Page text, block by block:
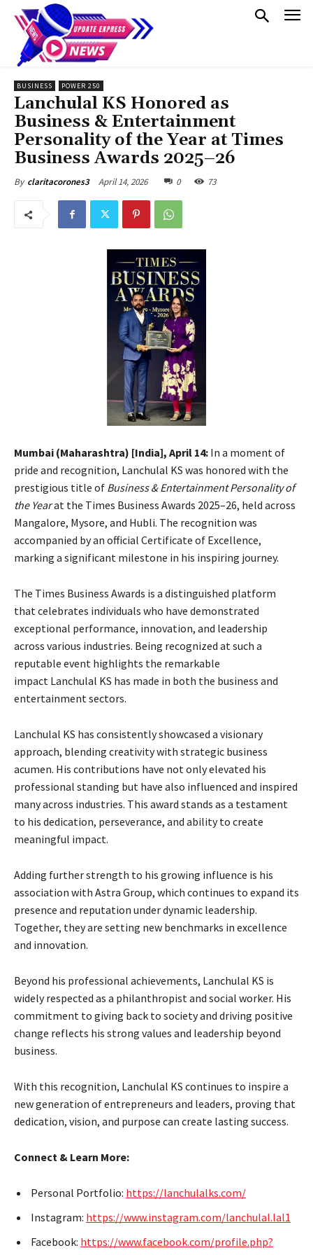
BUSINESS POWER 250
Lanchulal KS Honored as
Business & Entertainment
Personality of the Year at Times
Business Awards 2025–26
By claritacorones3 April 14, 2026 0 73
Mumbai (Maharashtra) [India], April 14: In a moment of
pride and recognition, Lanchulal KS was honored with the
prestigious title of Business & Entertainment Personality of
the Yearat the Times Business Awards 2025–26, held across
Mangalore, Mysore, and Hubli. The recognition was
accompanied by an official Certificate of Excellence,
marking a significant milestone in his inspiring journey.
The Times Business Awards is a distinguished platform
that celebrates individuals who have demonstrated
exceptional performance, innovation, and leadership
across various industries. Being recognized at such a
reputable event highlights the remarkable
impact Lanchulal KS has made in both the business and
entertainment sectors.
Lanchulal KS has consistently showcased a visionary
approach, blending creativity with strategic business
acumen. His contributions have not only elevated his
professional standing but have also influenced and inspired
many across industries. This award stands as a testament
to his dedication, perseverance, and ability to create
meaningful impact.
Adding further strength to his growing influence is his
association with Astra Group, which continues to expand its
presence and reputation under dynamic leadership.
Together, they are setting new benchmarks in excellence
and innovation.
Beyond his professional achievements, Lanchulal KS is
widely respected as a philanthropist and social worker. His
commitment to giving back to society and driving positive
change reflects his strong values and leadership beyond
business.
With this recognition, Lanchulal KS continues to inspire a
new generation of entrepreneurs and leaders, proving that
dedication, vision, and purpose can create lasting success.
Connect & Learn More:
Personal Portfolio: https://lanchulalks.com/
Instagram: https://www.instagram.com/lanchulal.lal1
Facebook: https://www.facebook.com/profile.php?